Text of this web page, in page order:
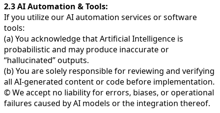
2.3 AI Automation & Tools:
If you utilize our AI automation services or software
tools:
(a) You acknowledge that Artificial Intelligence is
probabilistic and may produce inaccurate or
“hallucinated” outputs.
(b) You are solely responsible for reviewing and verifying
all AI-generated content or code before implementation.
© We accept no liability for errors, biases, or operational
failures caused by AI models or the integration thereof.